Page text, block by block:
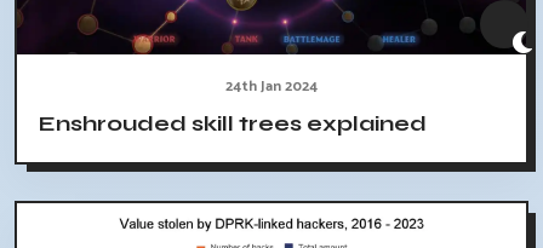
24th Jan 2024
Enshrouded skill trees explained